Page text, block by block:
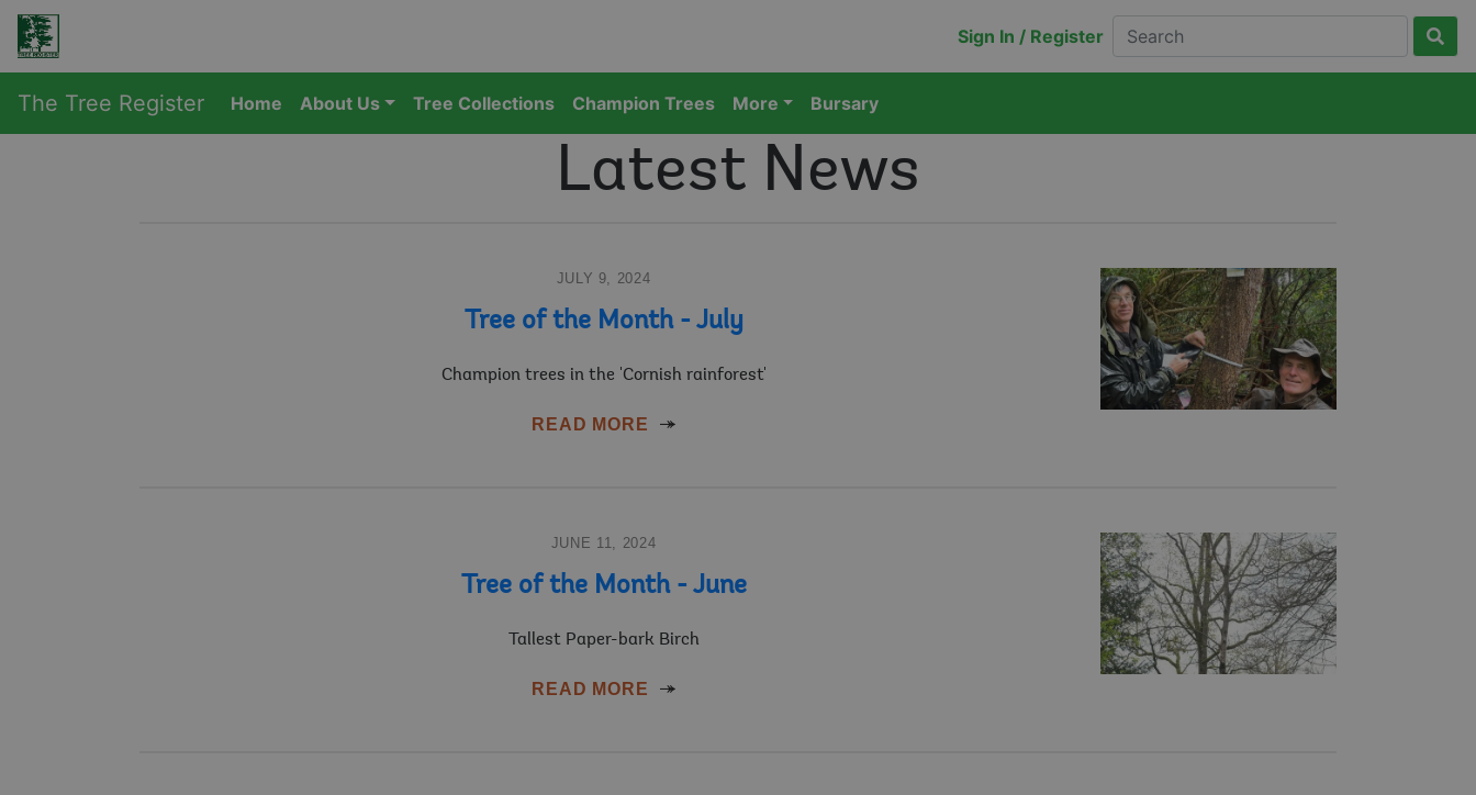
Sign In / Register
The Tree Register Home About Us Tree Collections Champion Trees More Bursary
Latest News
JULY 9, 2024
Tree of the Month - July
Champion trees in the 'Cornish rainforest'
READ MORE
JUNE 11, 2024
Tree of the Month - June
Tallest Paper-bark Birch
READ MORE